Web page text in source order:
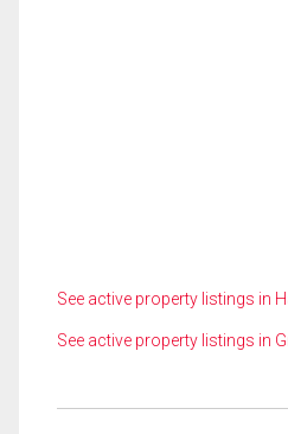
See active property listings in
See active property listings in